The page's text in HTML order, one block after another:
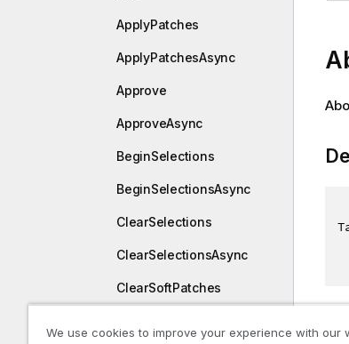
ApplyPatches
ApplyPatchesAsync
Approve
ApproveAsync
BeginSelections
BeginSelectionsAsync
ClearSelections
ClearSelectionsAsync
ClearSoftPatches
We use cookies to improve your experience with our